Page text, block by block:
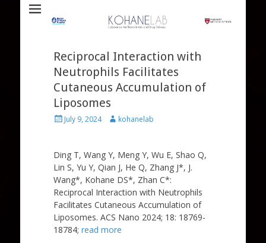
Kohane Lab
Reciprocal Interaction with
Neutrophils Facilitates
Cutaneous Accumulation of
Liposomes
PostedJuly 9, 2024 Authorkohanelab
Ding T, Wang Y, Meng Y, Wu E, Shao Q,
Lin S, Yu Y, Qian J, He Q, Zhang J*, J.
Wang*, Kohane DS*, Zhan C*:
Reciprocal Interaction with Neutrophils
Facilitates Cutaneous Accumulation of
Liposomes. ACS Nano 2024; 18: 18769-
18784; read more